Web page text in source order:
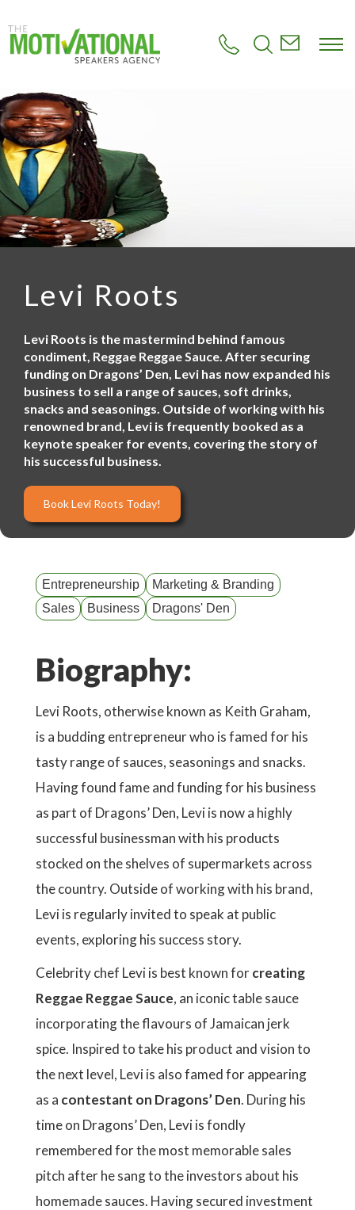
m
a
i
n
c
n
t
e
n
Levi Roots
Levi Roots is the mastermind behind famous
condiment, Reggae Reggae Sauce. After securing
funding on Dragons’ Den, Levi has now expanded his
business to sell a range of sauces, soft drinks,
snacks and seasonings. Outside of working with his
renowned brand, Levi is frequently booked as a
keynote speaker for events, covering the story of
his successful business.
Book Levi Roots Today!
Entrepreneurship
Marketing & Branding
Sales
Business Dragons' Den
Biography:
Levi Roots, otherwise known as Keith Graham,
is a budding entrepreneur who is famed for his
tasty range of sauces, seasonings and snacks.
Having found fame and funding for his business
as part of Dragons’ Den, Levi is now a highly
successful businessman with his products
stocked on the shelves of supermarkets across
the country. Outside of working with his brand,
Levi is regularly invited to speak at public
events, exploring his success story.
Celebrity chef Levi is best known forcreating
Reggae Reggae Sauce, an iconic table sauce
incorporating the flavours of Jamaican jerk
spice. Inspired to take his product and vision to
the next level, Levi is also famed for appearing
as a contestant on Dragons’ Den. During his
time on Dragons’ Den, Levi is fondly
remembered for the most memorable sales
pitch after he sang to the investors about his
homemade sauces. Having secured investment